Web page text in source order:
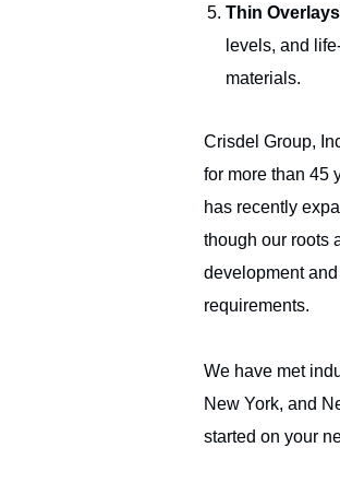
Thin
levels, and
materials.
Crisdel Group,
for more than 45
has recently
though our roots
development
requirements.
We have met
New York, and
started on your